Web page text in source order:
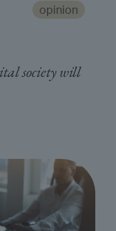
opinion
society will